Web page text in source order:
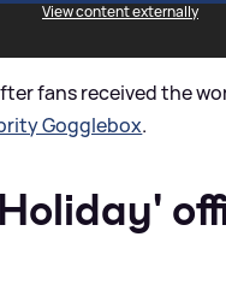
View content externally
fans received the
Gogglebox.